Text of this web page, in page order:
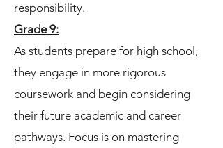
responsibility.
Grade 9:
As students prepare for high school,
they engage in more rigorous
coursework and begin considering
their future academic and career
pathways. Focus is on mastering